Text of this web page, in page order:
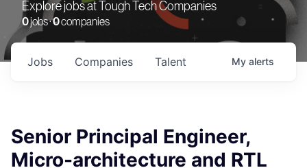
Explore jobs at Tough Tech Companies
0jobs ·0companies
Jobs Companies Talent My alerts
Senior Principal Engineer,
Micro-architecture and RTL